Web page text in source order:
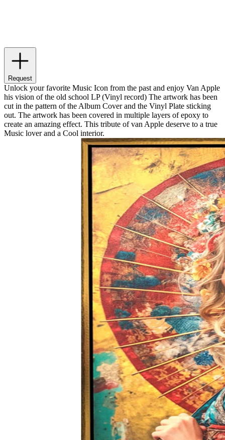
Request
Unlock your favorite Music Icon from the past and enjoy Van Apple
his vision of the old school LP (Vinyl record) The artwork has been
cut in the pattern of the Album Cover and the Vinyl Plate sticking
out. The artwork has been covered in multiple layers of epoxy to
create an amazing effect. This tribute of van Apple deserve to a true
Music lover and a Cool interior.